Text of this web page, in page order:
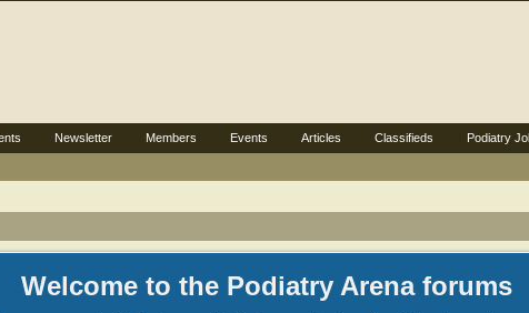
Welcome to the Podiatry Arena forums
Newsletter Members Events Articles Classifieds Podiatry